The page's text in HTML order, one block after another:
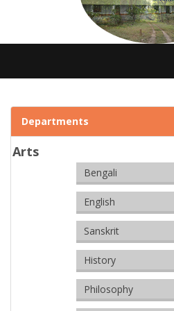
Departments
Arts
Bengali
English
Sanskrit
History
Philosophy